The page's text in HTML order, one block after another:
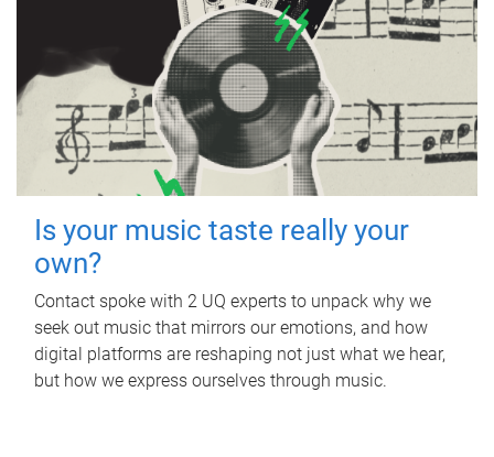
Is your music taste really your
own?
Contact spoke with 2 UQ experts to unpack why we
seek out music that mirrors our emotions, and how
digital platforms are reshaping not just what we hear,
but how we express ourselves through music.